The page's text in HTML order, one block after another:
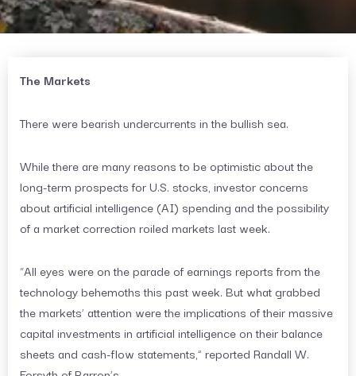
The Markets
There were bearish undercurrents in the bullish sea.
While there are many reasons to be optimistic about the
long-term prospects for U.S. stocks, investor concerns
about artificial intelligence (AI) spending and the possibility
of a market correction roiled markets last week.
“All eyes were on the parade of earnings reports from the
technology behemoths this past week. But what grabbed
the markets’ attention were the implications of their massive
capital investments in artificial intelligence on their balance
sheets and cash-flow statements,” reported Randall W.